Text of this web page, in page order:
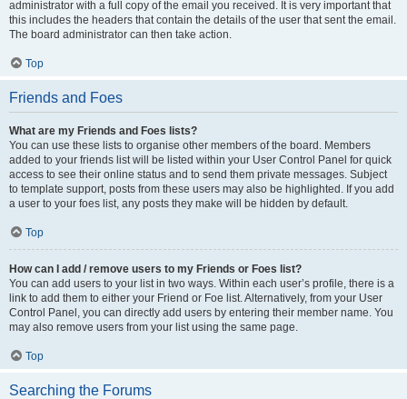
administrator with a full copy of the email you received. It is very important that
this includes the headers that contain the details of the user that sent the email.
The board administrator can then take action.
Top
Friends and Foes
What are my Friends and Foes lists?
You can use these lists to organise other members of the board. Members
added to your friends list will be listed within your User Control Panel for quick
access to see their online status and to send them private messages. Subject
to template support, posts from these users may also be highlighted. If you add
a user to your foes list, any posts they make will be hidden by default.
Top
How can I add / remove users to my Friends or Foes list?
You can add users to your list in two ways. Within each user’s profile, there is a
link to add them to either your Friend or Foe list. Alternatively, from your User
Control Panel, you can directly add users by entering their member name. You
may also remove users from your list using the same page.
Top
Searching the Forums